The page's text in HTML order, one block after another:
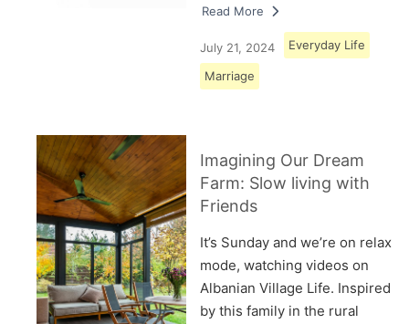
Read More
July 21, 2024 Everyday Life
Marriage
Imagining Our Dream
Farm: Slow living with
Friends
It’s Sunday and we’re on relax
mode, watching videos on
Albanian Village Life. Inspired
by this family in the rural